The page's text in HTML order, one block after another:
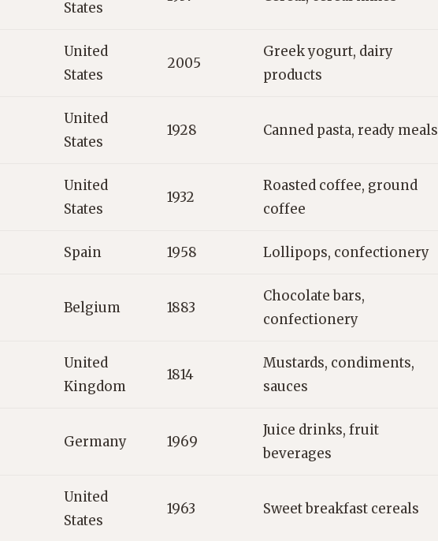
States
United
States
2005
Greek yogurt, dairy
products
United
States
1928 Canned pasta, ready meals
United
States
1932
Roasted coffee, ground
coffee
Spain 1958 Lollipops, confectionery
Belgium 1883
Chocolate bars,
confectionery
United
Kingdom
1814
Mustards, condiments,
sauces
Germany 1969
Juice drinks, fruit
beverages
United
States
1963 Sweet breakfast cereals